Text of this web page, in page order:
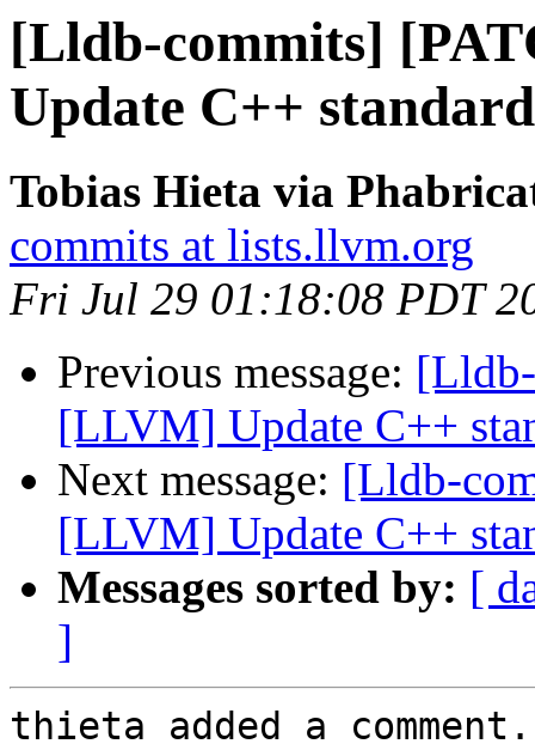
[Lldb-commits]
Update C++
Tobias Hieta via
commits at lists.llvm.org
Fri Jul 29 01:18:08 PDT
Previous message:
[LLVM] Update C++
Next message: [Lldb-
[LLVM] Update C++
Messages sorted by: [
]
thieta added a comment.